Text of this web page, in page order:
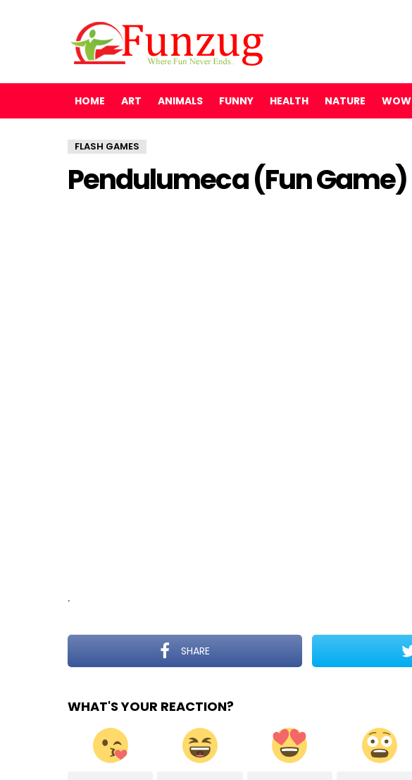
HOME ART ANIMALS FUNNY HEALTH NATURE WOW
FLASH GAMES
Pendulumeca (Fun Game)
.
SHARE
WHAT'S YOUR REACTION?